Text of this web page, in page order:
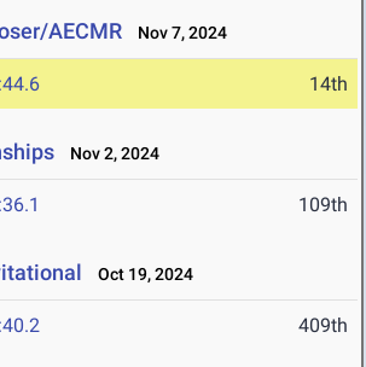
AECMR Nov 7, 2024
14th
Nov 2, 2024
109th
Oct 19, 2024
409th